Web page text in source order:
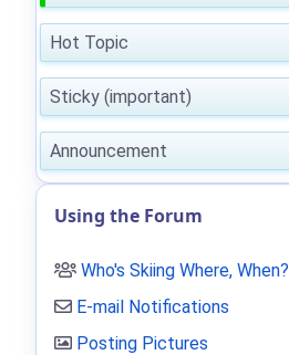
Hot Topic
Sticky (important)
Announcement
Using the Forum
Who's Skiing Where, When?
E-mail Notifications
Posting Pictures